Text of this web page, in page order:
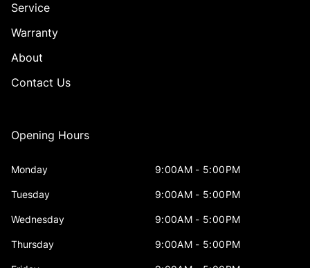
Service
Warranty
About
Contact Us
Opening Hours
Monday 9:00AM - 5:00PM
Tuesday 9:00AM - 5:00PM
Wednesday 9:00AM - 5:00PM
Thursday 9:00AM - 5:00PM